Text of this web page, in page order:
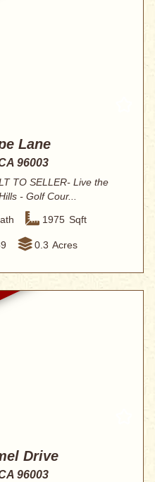
Lane
96003
TO SELLER- Live the
- Golf Cour...
1975 Sqft
0.3 Acres
Drive
96003